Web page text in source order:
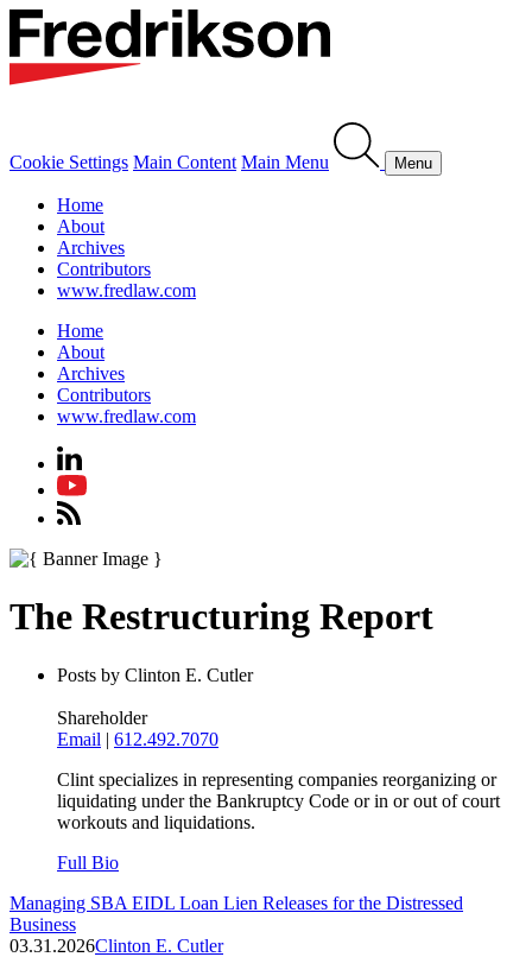
Cookie Settings Main Content Main Menu Menu
Home
About
Archives
Contributors
www.fredlaw.com
Home
About
Archives
Contributors
www.fredlaw.com
The Restructuring Report
Posts by Clinton E. Cutler
Shareholder
Email | 612.492.7070
Clint specializes in representing companies reorganizing or
liquidating under the Bankruptcy Code or in or out of court
workouts and liquidations.
Full Bio
Managing SBA EIDL Loan Lien Releases for the Distressed
Business
03.31.2026Clinton E. Cutler